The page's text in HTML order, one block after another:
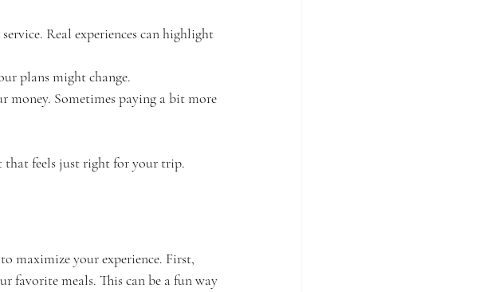
Real experiences can highlight
plans might change.
money. Sometimes paying a bit more
that feels just right for your trip.
maximize your experience. First,
favorite meals. This can be a fun way